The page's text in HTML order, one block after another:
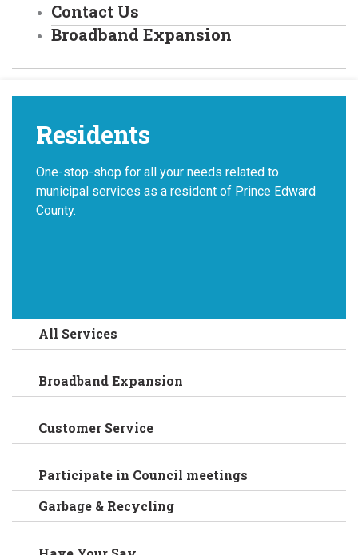
Contact Us
Broadband Expansion
Residents
One-stop-shop for all your needs related to
municipal services as a resident of Prince Edward
County.
All Services
Broadband Expansion
Customer Service
Participate in Council meetings
Garbage & Recycling